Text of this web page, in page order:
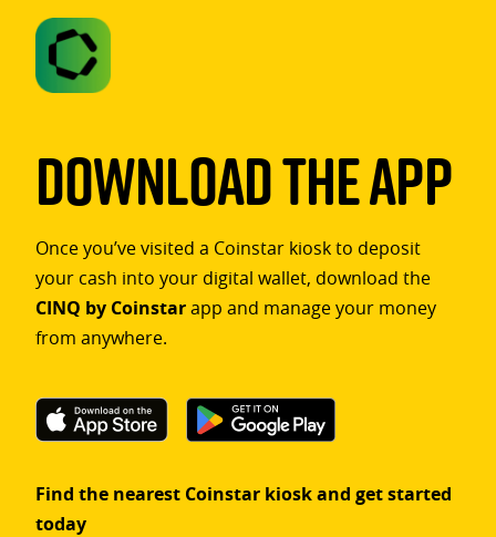
Download The App
Once you’ve visited a Coinstar kiosk to deposit
your cash into your digital wallet, download the
CINQ by Coinstarapp and manage your money
from anywhere.
Find the nearest Coinstar kiosk and get started
today